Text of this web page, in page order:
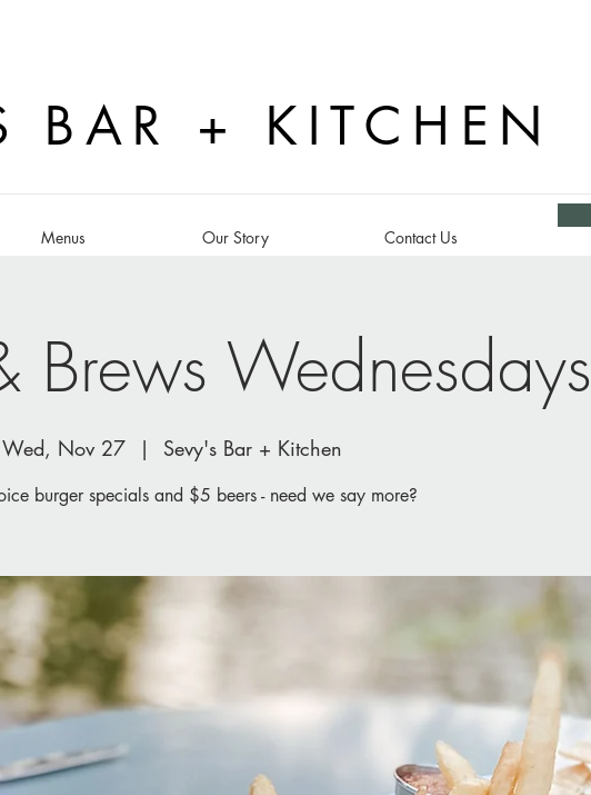
BAR + KITCHEN
Menus Our Story Contact Us
Brews Wednesdays
Wed, Nov 27
  |
Sevy's Bar + Kitchen
burger specials and $5 beers - need we say more?